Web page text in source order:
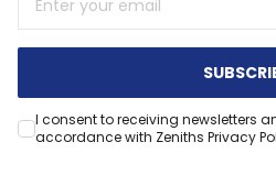
I consent to receiving newsletters
accordance with Zeniths Privacy